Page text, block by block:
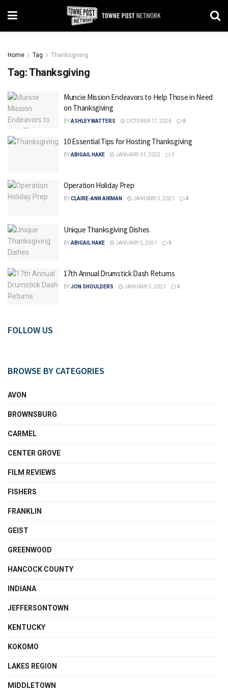
Home Tag Thanksgiving
Tag:Thanksgiving
Muncie Mission Endeavors to Help Those in Need
on Thanksgiving
BYASHLEY WATTERS OCTOBER 17, 2024 0
10 Essential Tips for Hosting Thanksgiving
BYABIGAIL HAKE JANUARY 31, 2022 1
Operation Holiday Prep
BYCLAIRE-ANN AIKMAN JANUARY 5, 2021 0
Unique Thanksgiving Dishes
BYABIGAIL HAKE JANUARY 5, 2021 3
17th Annual Drumstick Dash Returns
BYJON SHOULDERS JANUARY 5, 2021 0
FOLLOW US
BROWSE BY CATEGORIES
AVON
BROWNSBURG
CARMEL
CENTER GROVE
FILM REVIEWS
FISHERS
FRANKLIN
GEIST
GREENWOOD
HANCOCK COUNTY
INDIANA
JEFFERSONTOWN
KENTUCKY
KOKOMO
LAKES REGION
MIDDLETOWN